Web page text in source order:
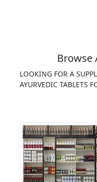
Browse
LOOKING FOR A
AYURVEDIC TABLETS